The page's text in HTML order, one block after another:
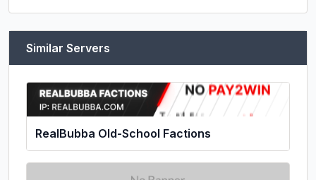
Similar Servers
RealBubba Old-School Factions